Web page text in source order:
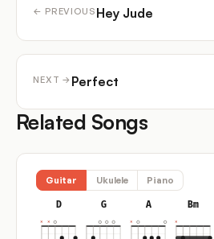
← PREVIOUS Hey Jude
NEXT → Perfect
Related Songs
Guitar Ukulele Piano
D G A Bm